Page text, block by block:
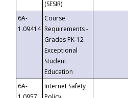
(SESIR)
6A-
1.09414
Course
Requirements -
Grades PK-12
Exceptional
Student
Education
6A-
Internet Safety